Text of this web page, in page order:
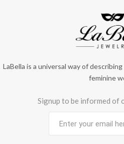
LaBella is a universal way of
feminine
Signup to be informed of